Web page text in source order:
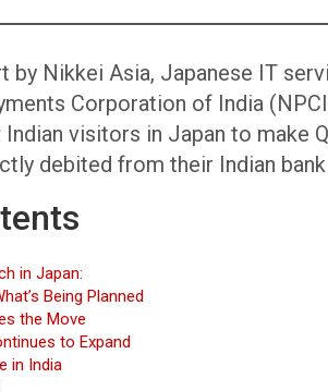
by Nikkei Asia, Japanese IT
Corporation of India
visitors in Japan to make
debited from their Indian
in Japan:
Being Planned
the Move
to Expand
in India